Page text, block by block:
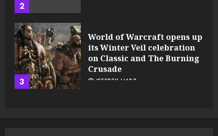
2
3
World of Warcraft opens up
its Winter Veil celebration
on Classic and The Burning
Crusade
JEFFREY HART